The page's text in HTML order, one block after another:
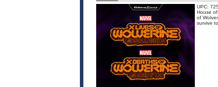
UPC:
House
of
survive